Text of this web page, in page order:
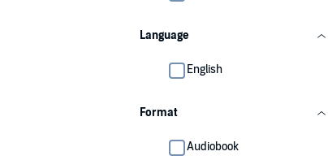
Language
English
Format
Audiobook